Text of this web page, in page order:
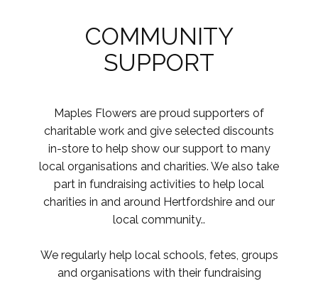
COMMUNITY
SUPPORT
Maples Flowers are proud supporters of
charitable work and give selected discounts
in-store to help show our support to many
local organisations and charities. We also take
part in fundraising activities to help local
charities in and around Hertfordshire and our
local community..
We regularly help local schools, fetes, groups
and organisations with their fundraising